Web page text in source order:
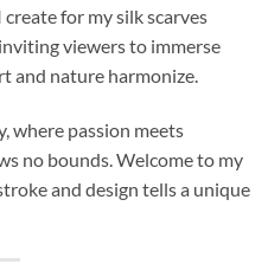
for my silk scarves
viewers to immerse
and nature harmonize.
where passion meets
no bounds. Welcome to my
and design tells a unique